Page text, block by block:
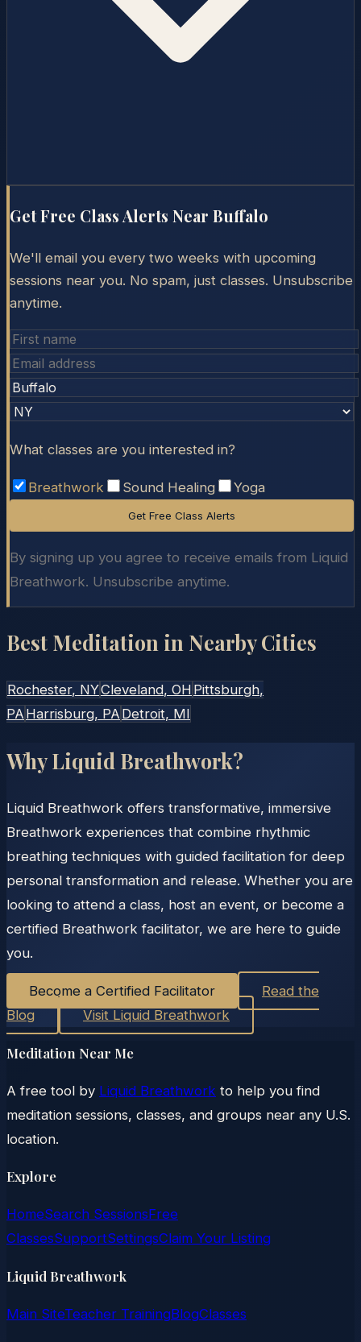
Get Free Class Alerts Near Buffalo
We'll email you every two weeks with upcoming
sessions near you. No spam, just classes. Unsubscribe
anytime.
What classes are you interested in?
Breathwork Sound Healing Yoga
Get Free Class Alerts
By signing up you agree to receive emails from Liquid
Breathwork. Unsubscribe anytime.
Best Meditation in Nearby Cities
Rochester, NYCleveland, OH Pittsburgh,
PA Harrisburg, PA Detroit, MI
Why Liquid Breathwork?
Liquid Breathwork offers transformative, immersive
Breathwork experiences that combine rhythmic
breathing techniques with guided facilitation for deep
personal transformation and release. Whether you are
looking to attend a class, host an event, or become a
certified Breathwork facilitator, we are here to guide
you.
Become a Certified Facilitator
Read the
Blog
Visit Liquid Breathwork
Meditation Near Me
A free tool by Liquid Breathwork to help you find
meditation sessions, classes, and groups near any U.S.
location.
Explore
HomeSearch SessionsFree
ClassesSupportSettingsClaim Your Listing
Liquid Breathwork
Main SiteTeacher TrainingBlogClasses